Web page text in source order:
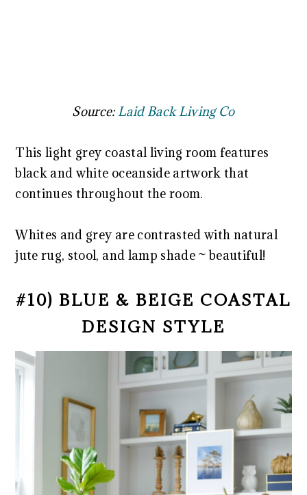
Source: Laid Back Living Co
This light grey coastal living room features
black and white oceanside artwork that
continues throughout the room.
Whites and grey are contrasted with natural
jute rug, stool, and lamp shade ~ beautiful!
#10) BLUE & BEIGE COASTAL
DESIGN STYLE